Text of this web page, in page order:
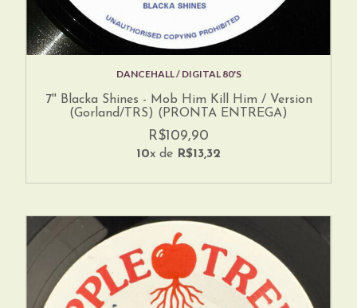
DANCEHALL / DIGITAL 80'S
7'' Blacka Shines - Mob Him Kill Him / Version
(Gorland/TRS) (PRONTA ENTREGA)
R$109,90
10x de R$13,32